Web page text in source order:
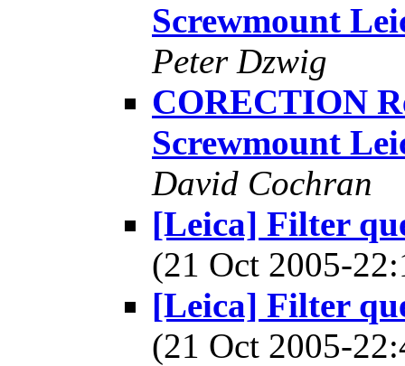
Screwmount
Peter Dzwig
CORECTION
Screwmount
David Cochran
[Leica] Filter
(21 Oct 2005-
[Leica] Filter
(21 Oct 2005-